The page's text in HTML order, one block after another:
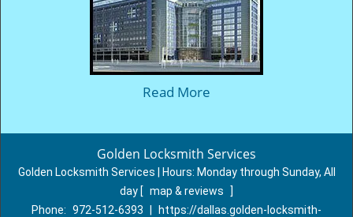
Read More
Golden Locksmith Services
Golden Locksmith Services | Hours: Monday through Sunday, All
day [ map & reviews
]
Phone: 972-512-6393
https://dallas.golden-locksmith-